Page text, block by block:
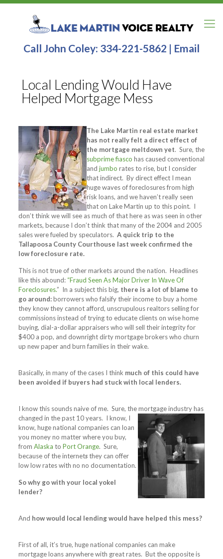
Call John Coley: 334-221-5862 | Email
Local Lending Would Have
Helped Mortgage Mess
The Lake Martin real estate market
has not really felt a direct effect of
the mortgage meltdown yet. Sure, the
subprime fiasco has caused conventional
and jumbo rates to rise, but I consider
that indirect. By direct effect I mean
huge waves of foreclosures from high
risk loans, and we haven’t really seen
that on Lake Martin up to this point. I
don’t think we will see as much of that here as was seen in other
markets, because I don’t think that many of the 2004 and 2005
sales were fueled by speculators. A quick trip to the
Tallapoosa County Courthouse last week confirmed the
low foreclosure rate.
This is not true of other markets around the nation. Headlines
like this abound: “Fraud Seen As Major Driver In Wave Of
Foreclosures.” In a subject this big, there is a lot of blame to
go around:borrowers who falsify their income to buy a home
they know they cannot afford, unscrupulous realtors selling for
commissions instead of trying to educate clients on wise home
buying, dial-a-dollar appraisers who will sell their integrity for
$400 a pop, and downright dirty mortgage brokers who churn
up new paper and burn families in their wake.
Basically, in many of the cases I think much of this could have
been avoided if buyers had stuck with local lenders.
I know this sounds naive of me. Sure, the mortgage industry has
changed in the past 10 years. I know, I
know, huge national companies can loan
you money no matter where you buy,
from Alaska to Port Orange. Sure,
because of the internetsthey can offer
low low rates with no no documentation.
So why go with your local yokel
lender?
And how would local lending would have helped this mess?
First of all, it’s true, huge national companies can make
mortgage loans anywhere with great rates. But the opposite is